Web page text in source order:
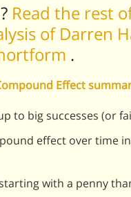
Read the rest
of Darren
.
Effect
to big successes (or
effect over time
with a penny